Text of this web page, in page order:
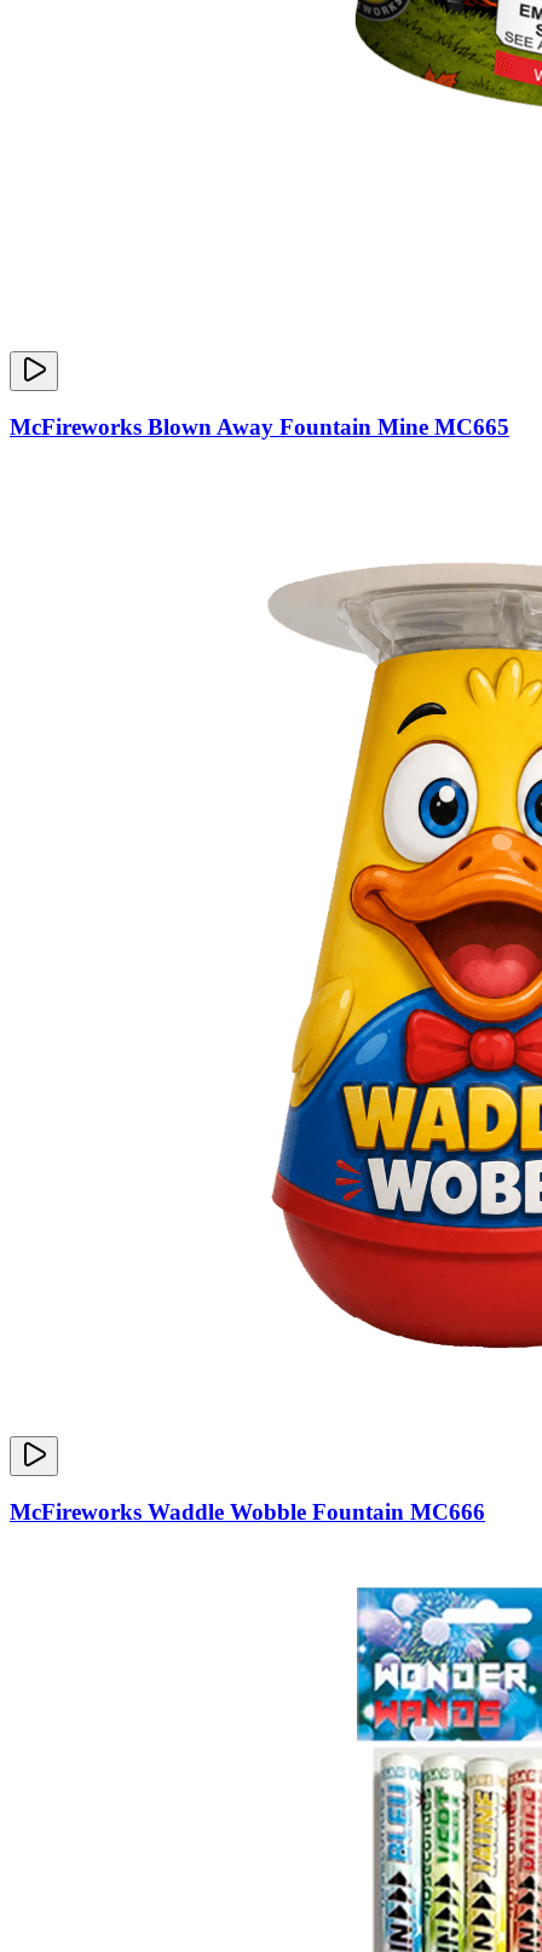
McFireworks Blown Away Fountain Mine MC665
McFireworks Waddle Wobble Fountain MC666